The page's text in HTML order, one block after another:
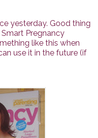
yesterday. Good thing
Pregnancy
like this when
use it in the future (if